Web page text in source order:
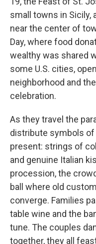
small towns in Sicily,
near the center of
Day, where food
wealthy was shared
some U.S. cities,
neighborhood and
celebration.
As they travel the
distribute symbols
present: strings of
and genuine Italian
procession, the
ball where old
converge. Families
table wine and the
tune. The couples
together, they all